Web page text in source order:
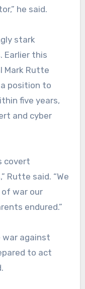
he said.
stark
Earlier this
Mark Rutte
position to
five years,
and cyber
covert
Rutte said. “We
war our
endured.”
war against
to act